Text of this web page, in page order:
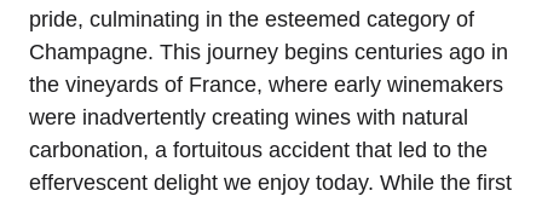
pride, culminating in the esteemed category of
Champagne. This journey begins centuries ago in
the vineyards of France, where early winemakers
were inadvertently creating wines with natural
carbonation, a fortuitous accident that led to the
effervescent delight we enjoy today. While the first